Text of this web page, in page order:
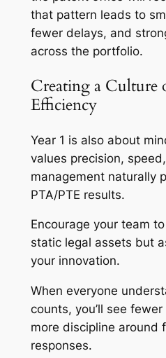
that pattern leads to
fewer delays, and
across the portfolio.
Creating a Culture
Efficiency
Year 1 is also about
values precision,
management naturally
PTA/PTE results.
Encourage your team
static legal assets but
your innovation.
When everyone
counts, you’ll see
more discipline around
responses.